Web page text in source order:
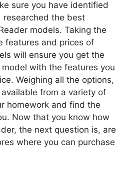
sure you have identified
the best
models. Taking the
features and prices of
will ensure you get the
with the features you
Weighing all the options,
from a variety of
homework and find the
Now that you know how
the next question is, are
where you can purchase